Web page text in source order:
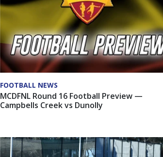
FOOTBALL NEWS
MCDFNL Round 16 Football Preview —
Campbells Creek vs Dunolly